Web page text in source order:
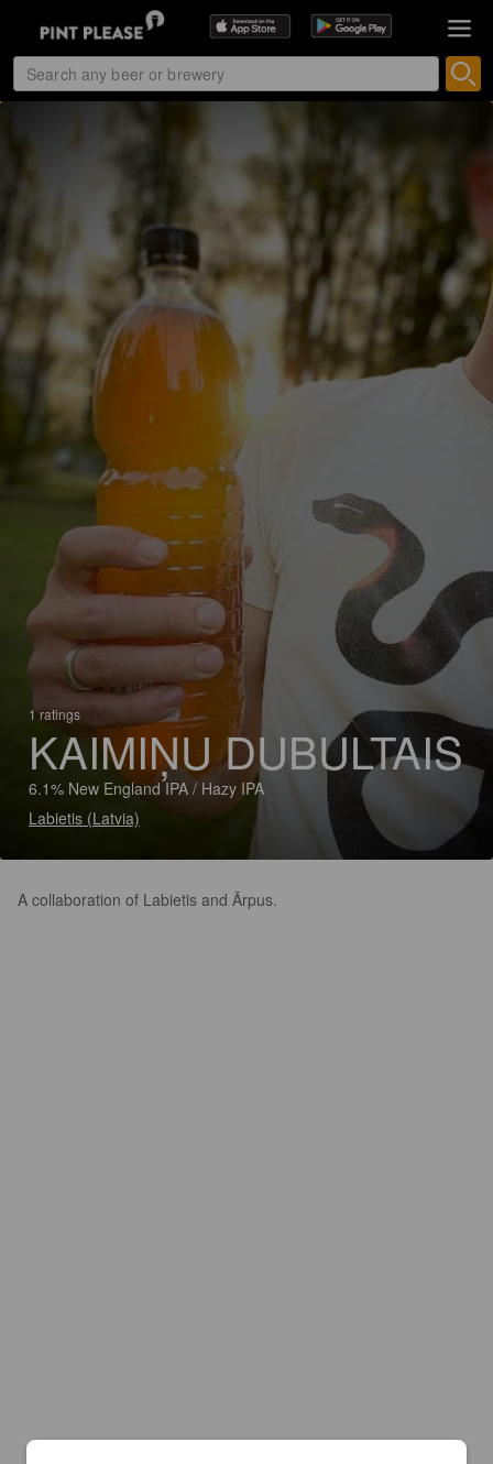
1 ratings
KAIMIŅU DUBULTAIS
6.1% New England IPA / Hazy IPA
Labietis (Latvia)
A collaboration of Labietis and Ārpus.